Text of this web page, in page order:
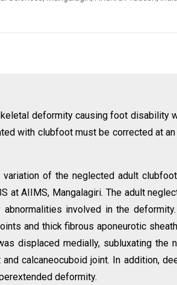
deformity causing foot disability
with clubfoot must be corrected at
of the neglected adult
at AIIMS, Mangalagiri. The adult
involved in the deformity.
and thick fibrous aponeurotic
displaced medially, subluxating the
calcaneocuboid joint. In addition,
deformity.